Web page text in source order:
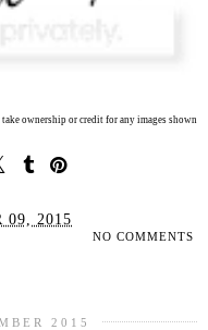
ownership or credit for any images shown
09, 2015
NO COMMENTS
2015